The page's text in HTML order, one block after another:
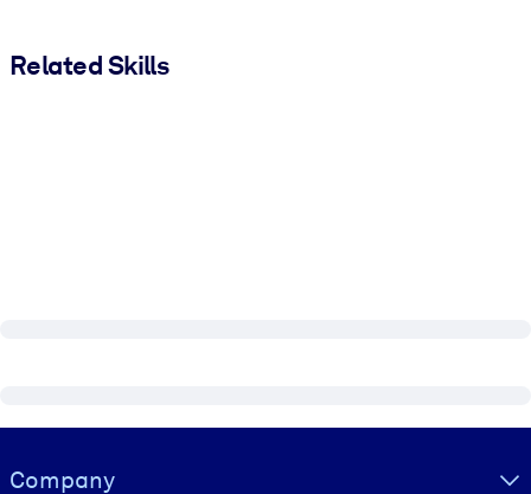
Related Skills
Visually hidden Text
Company